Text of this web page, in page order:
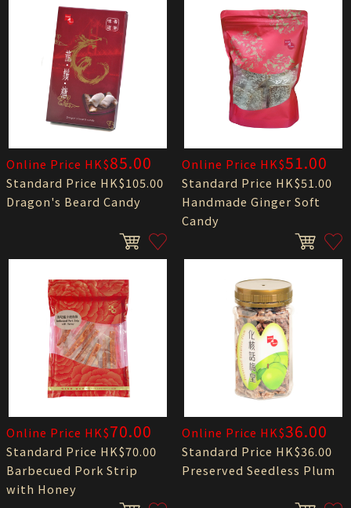
Online Price HK$85.00
Standard Price HK$105.00
Dragon's Beard Candy
Online Price HK$51.00
Standard Price HK$51.00
Handmade Ginger Soft
Candy
Online Price HK$70.00
Standard Price HK$70.00
Barbecued Pork Strip
with Honey
Online Price HK$36.00
Standard Price HK$36.00
Preserved Seedless Plum